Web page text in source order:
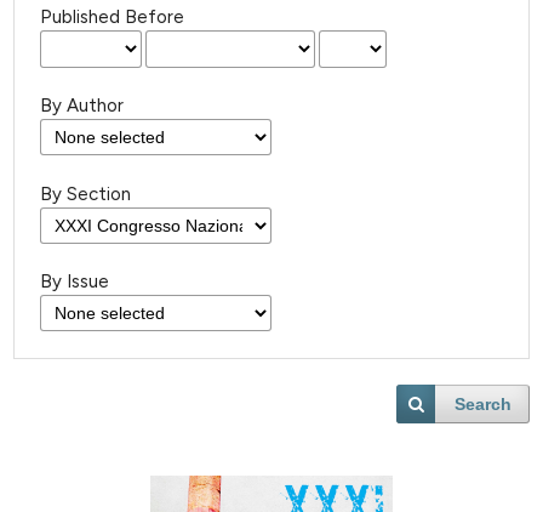
Published Before
By Author
By Section
By Issue
Search